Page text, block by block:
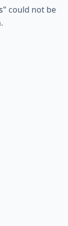
" could not be